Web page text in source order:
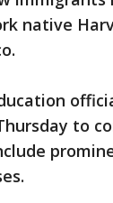
native
to